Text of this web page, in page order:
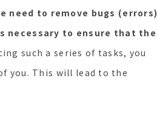
need to remove bugs (errors)
necessary to ensure that the
such a series of tasks, you
you. This will lead to the